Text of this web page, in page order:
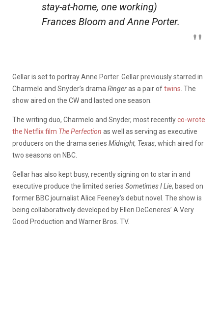
stay-at-home, one working)
Frances Bloom and Anne Porter.
Gellar is set to portray Anne Porter. Gellar previously starred in
Charmelo and Snyder’s drama Ringeras a pair oftwins . The
show aired on the CW and lasted one season.
The writing duo, Charmelo and Snyder, most recentlyco-wrote
the Netflix film The Perfection as well as serving as executive
producers on the drama series Midnight, Texas, which aired for
two seasons on NBC.
Gellar has also kept busy, recently signing on to star in and
executive produce the limited series Sometimes I Lie, based on
former BBC journalist Alice Feeney’s debut novel. The show is
being collaboratively developed by Ellen DeGeneres’ A Very
Good Production and Warner Bros. TV.